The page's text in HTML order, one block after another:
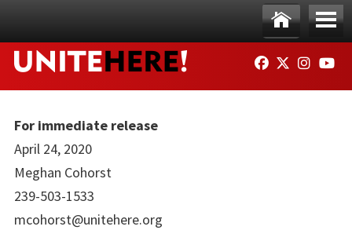
Ho
me
Me
nu
FACEBOOK
TWITTER
For immediate release
April 24, 2020
Meghan Cohorst
239-503-1533
mcohorst@unitehere.org